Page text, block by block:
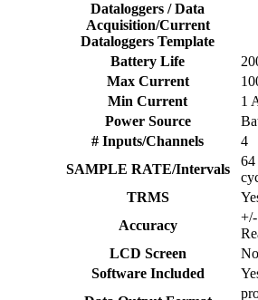
Dataloggers / Data
Acquisition/Current
Dataloggers Template
Battery Life
Max Current
Min Current
1
Power Source
# Inputs/Channels
4
SAMPLE RATE/Intervals
64
TRMS
Accuracy
LCD Screen
No
Software Included